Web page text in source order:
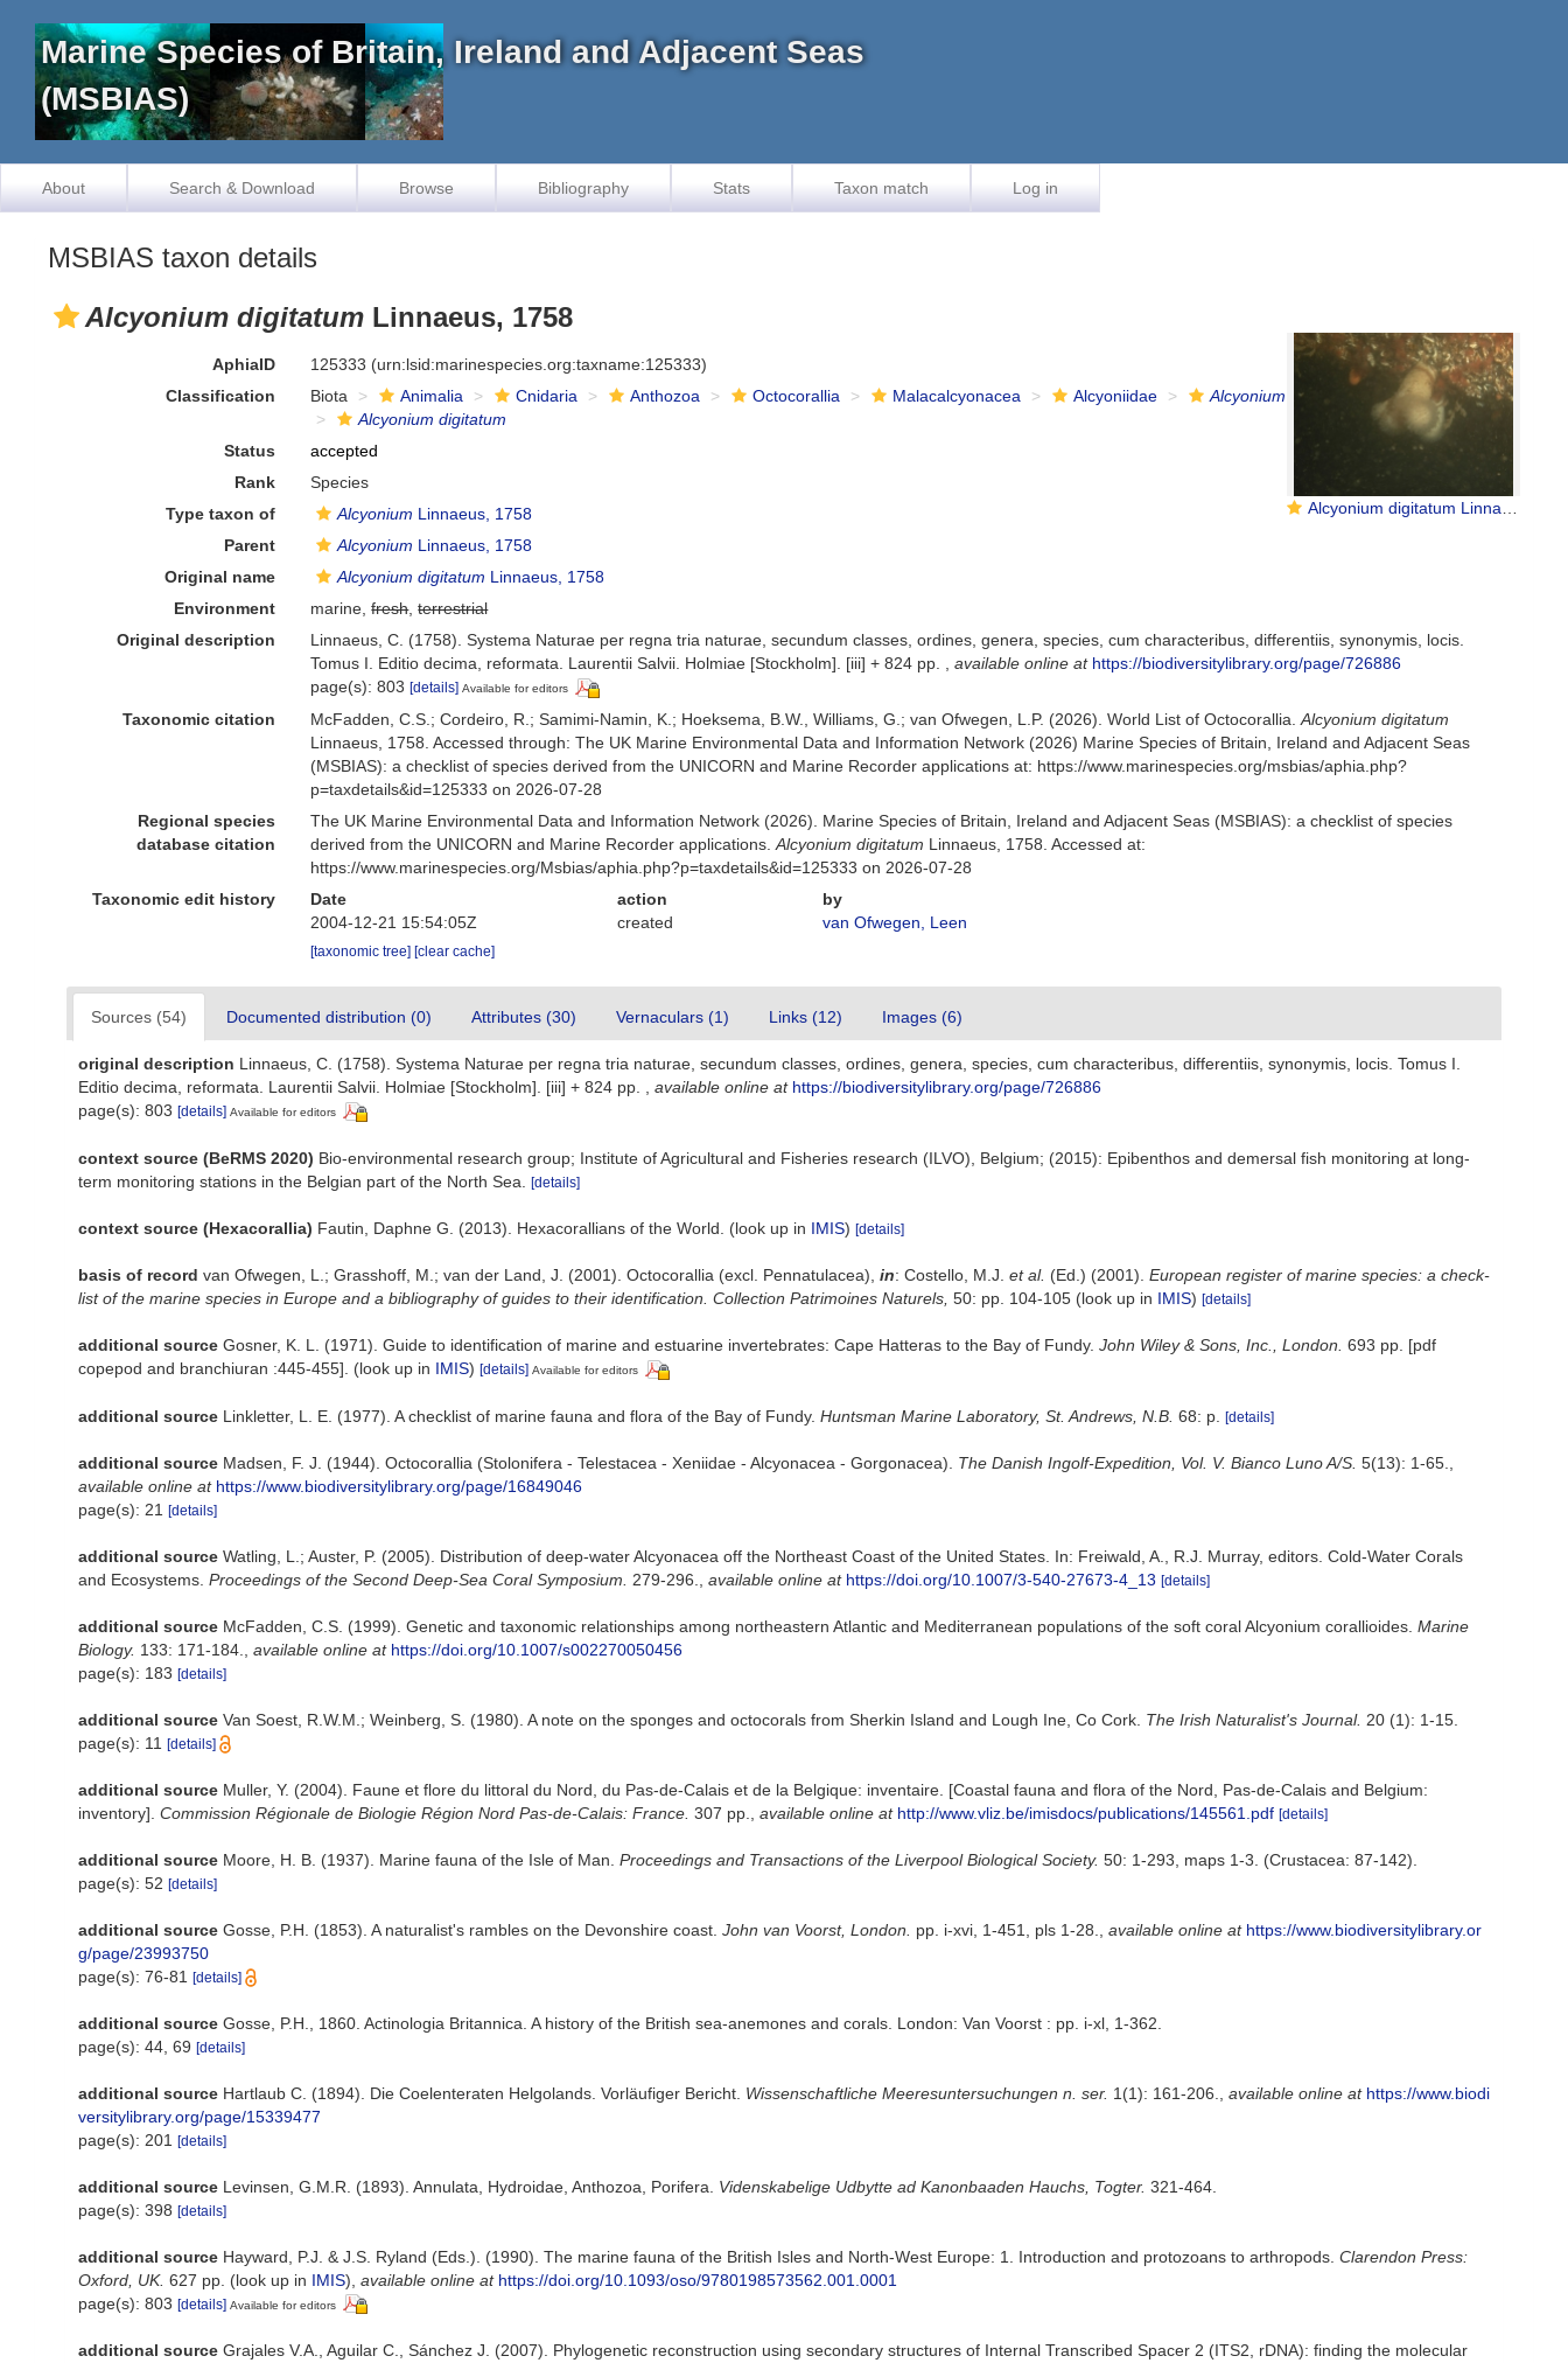
Marine Species of Britain, Ireland and Adjacent Seas
(MSBIAS)
About Search & Download Browse Bibliography Stats Taxon match Log in
MSBIAS taxon details
Alcyonium digitatum Linnaeus, 1758
Alcyonium digitatum Linnaeus, 1758
AphiaID 125333 (urn:lsid:marinespecies.org:taxname:125333)
Classification
Biota Animalia Cnidaria Anthozoa Octocorallia Malacalcyonacea Alcyoniidae
Alcyonium
Alcyonium digitatum
Status
accepted
Rank
Species
Type taxon of
Alcyonium Linnaeus, 1758
Parent
Alcyonium Linnaeus, 1758
Original name
Alcyonium digitatum Linnaeus, 1758
Environment
marine,fresh,terrestrial
Original description
Linnaeus, C. (1758). Systema Naturae per regna tria naturae, secundum classes, ordines, genera, species, cum characteribus, differentiis, synonymis, locis.
Tomus I. Editio decima, reformata. Laurentii Salvii. Holmiae [Stockholm]. [iii] + 824 pp.
,available online at https://biodiversitylibrary.org/page/726886
page(s): 803[details] Available for editors
Taxonomic citation McFadden, C.S.; Cordeiro, R.; Samimi-Namin, K.; Hoeksema, B.W., Williams, G.; van Ofwegen, L.P. (2026). World List of Octocorallia.Alcyonium digitatum
Linnaeus, 1758. Accessed through: The UK Marine Environmental Data and Information Network (2026) Marine Species of Britain, Ireland and Adjacent Seas
(MSBIAS): a checklist of species derived from the UNICORN and Marine Recorder applications at: https://www.marinespecies.org/msbias/aphia.php?
p=taxdetails&id=125333 on 2026-07-28
Regional species
database citation
The UK Marine Environmental Data and Information Network (2026). Marine Species of Britain, Ireland and Adjacent Seas (MSBIAS): a checklist of species
derived from the UNICORN and Marine Recorder applications.Alcyonium digitatum Linnaeus, 1758. Accessed at:
https://www.marinespecies.org/Msbias/aphia.php?p=taxdetails&id=125333 on 2026-07-28
Taxonomic edit history
Date action
by
2004-12-21 15:54:05Z
created van Ofwegen, Leen
[taxonomic tree][clear cache]
Sources (54) Documented distribution (0) Attributes (30) Vernaculars (1) Links (12) Images (6)
original description Linnaeus, C. (1758). Systema Naturae per regna tria naturae, secundum classes, ordines, genera, species, cum characteribus, differentiis, synonymis, locis. Tomus I.
Editio decima, reformata. Laurentii Salvii. Holmiae [Stockholm]. [iii] + 824 pp.
available online at https://biodiversitylibrary.org/page/726886
page(s): 803 [details] Available for editors
context source (BeRMS 2020) Bio-environmental research group; Institute of Agricultural and Fisheries research (ILVO), Belgium; (2015): Epibenthos and demersal fish monitoring at long-
term monitoring stations in the Belgian part of the North Sea.
[details]
context source (Hexacorallia) Fautin, Daphne G. (2013). Hexacorallians of the World. (look up in IMIS) [details]
basis of record van Ofwegen, L.; Grasshoff, M.; van der Land, J. (2001). Octocorallia (excl. Pennatulacea), in: Costello, M.J. et al. (Ed.) (2001). European register of marine species: a check-
list of the marine species in Europe and a bibliography of guides to their identification. Collection Patrimoines Naturels, 50: pp. 104-105 (look up in IMIS) [details]
additional source Gosner, K. L. (1971). Guide to identification of marine and estuarine invertebrates: Cape Hatteras to the Bay of Fundy. John Wiley & Sons, Inc., London. 693 pp. [pdf
copepod and branchiuran :445-455].
(look up in IMIS) [details] Available for editors
additional source Linkletter, L. E. (1977). A checklist of marine fauna and flora of the Bay of Fundy. Huntsman Marine Laboratory, St. Andrews, N.B. 68: p. [details]
additional source Madsen, F. J. (1944). Octocorallia (Stolonifera - Telestacea - Xeniidae - Alcyonacea - Gorgonacea). The Danish Ingolf-Expedition, Vol. V. Bianco Luno A/S. 5(13): 1-65.
available online at https://www.biodiversitylibrary.org/page/16849046
page(s): 21 [details]
additional source Watling, L.; Auster, P. (2005). Distribution of deep-water Alcyonacea off the Northeast Coast of the United States. In: Freiwald, A., R.J. Murray, editors. Cold-Water Corals
and Ecosystems. Proceedings of the Second Deep-Sea Coral Symposium. 279-296. available online at https://doi.org/10.1007/3-540-27673-4_13 [details]
additional source McFadden, C.S. (1999). Genetic and taxonomic relationships among northeastern Atlantic and Mediterranean populations of the soft coral Alcyonium corallioides. Marine
Biology. 133: 171-184. available online at https://doi.org/10.1007/s002270050456
page(s): 183 [details]
additional source Van Soest, R.W.M.; Weinberg, S. (1980). A note on the sponges and octocorals from Sherkin Island and Lough Ine, Co Cork. The Irish Naturalist's Journal. 20 (1): 1-15.
page(s): 11 [details]
additional source Muller, Y. (2004). Faune et flore du littoral du Nord, du Pas-de-Calais et de la Belgique: inventaire. [Coastal fauna and flora of the Nord, Pas-de-Calais and Belgium:
inventory]. Commission Régionale de Biologie Région Nord Pas-de-Calais: France. 307 pp. available online at http://www.vliz.be/imisdocs/publications/145561.pdf [details]
additional source Moore, H. B. (1937). Marine fauna of the Isle of Man. Proceedings and Transactions of the Liverpool Biological Society. 50: 1-293, maps 1-3. (Crustacea: 87-142).
page(s): 52 [details]
additional source Gosse, P.H. (1853). A naturalist's rambles on the Devonshire coast. John van Voorst, London. pp. i-xvi, 1-451, pls 1-28. available online at https://www.biodiversitylibrary.or
g/page/23993750
page(s): 76-81 [details]
additional source Gosse, P.H., 1860. Actinologia Britannica. A history of the British sea-anemones and corals. London: Van Voorst : pp. i-xl, 1-362.
page(s): 44, 69 [details]
additional source Hartlaub C. (1894). Die Coelenteraten Helgolands. Vorläufiger Bericht. Wissenschaftliche Meeresuntersuchungen n. ser. 1(1): 161-206. available online at https://www.biodi
versitylibrary.org/page/15339477
page(s): 201 [details]
additional source Levinsen, G.M.R. (1893). Annulata, Hydroidae, Anthozoa, Porifera. Videnskabelige Udbytte ad Kanonbaaden Hauchs, Togter. 321-464.
page(s): 398 [details]
additional source Hayward, P.J. & J.S. Ryland (Eds.). (1990). The marine fauna of the British Isles and North-West Europe: 1. Introduction and protozoans to arthropods. Clarendon Press:
Oxford, UK. 627 pp. (look up in IMIS), available online at https://doi.org/10.1093/oso/9780198573562.001.0001
page(s): 803 [details] Available for editors
additional source Grajales V.A., Aguilar C., Sánchez J. (2007). Phylogenetic reconstruction using secondary structures of Internal Transcribed Spacer 2 (ITS2, rDNA): finding the molecular